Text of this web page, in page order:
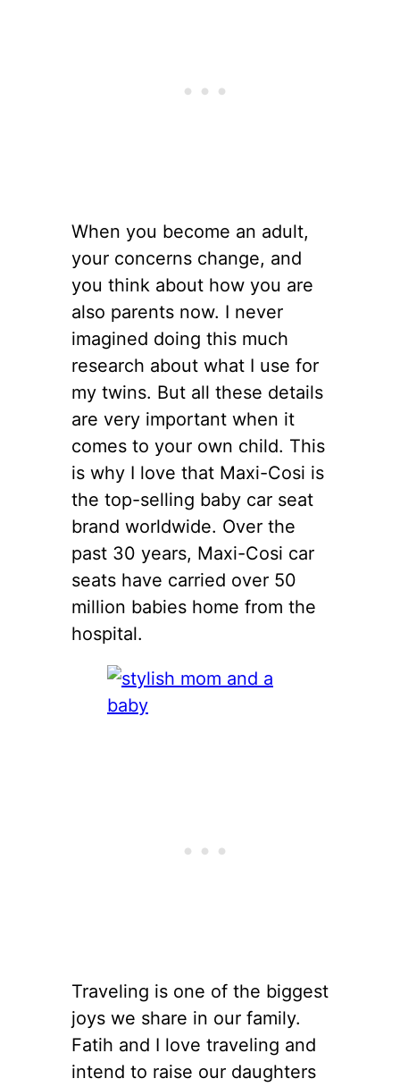
When you become an adult,
your concerns change, and
you think about how you are
also parents now. I never
imagined doing this much
research about what I use for
my twins. But all these details
are very important when it
comes to your own child. This
is why I love that Maxi-Cosi is
the top-selling baby car seat
brand worldwide. Over the
past 30 years, Maxi-Cosi car
seats have carried over 50
million babies home from the
hospital.
Traveling is one of the biggest
joys we share in our family.
Fatih and I love traveling and
intend to raise our daughters